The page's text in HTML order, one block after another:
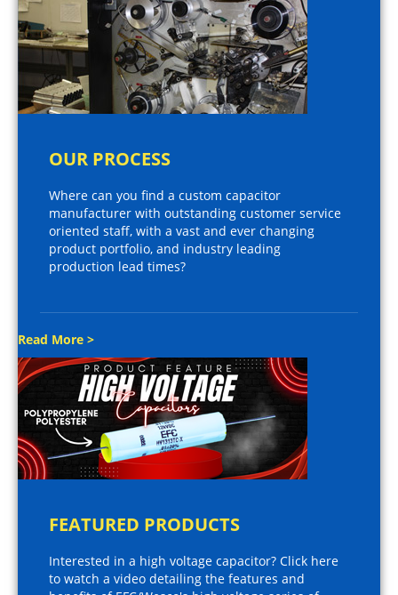
OUR PROCESS
Where can you find a custom capacitor
manufacturer with outstanding customer service
oriented staff, with a vast and ever changing
product portfolio, and industry leading
production lead times?
Read More >
FEATURED PRODUCTS
Interested in a high voltage capacitor? Click here
to watch a video detailing the features and